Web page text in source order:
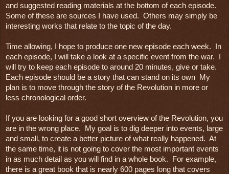
and suggested reading materials at the bottom of each episode.
Some of these are sources I have used.  Others may simply be
interesting works that relate to the topic of the day.
Time allowing, I hope to produce one new episode each week.  In
each episode, I will take a look at a specific event from the war.  I
will try to keep each episode to around 20 minutes, give or take.
Each episode should be a story that can stand on its own  My
plan is to move through the story of the Revolution in more or
less chronological order.
If you are looking for a good short overview of the Revolution, you
are in the wrong place.  My goal is to dig deeper into events, large
and small, to create a better picture of what really happened.  At
the same time, it is not going to cover the most important events
in as much detail as you will find in a whole book.  For example,
there is a great book that is nearly 600 pages long that covers